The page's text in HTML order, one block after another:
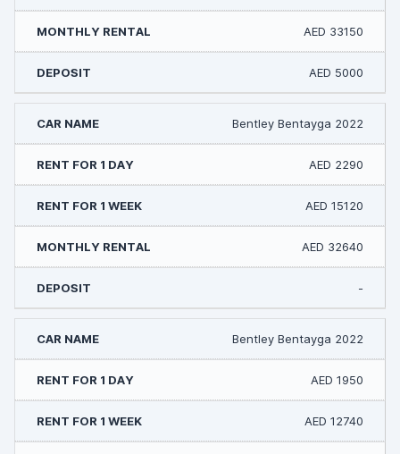
AED 33150
AED 5000
Bentley Bentayga 2022
AED 2290
AED 15120
AED 32640
-
Bentley Bentayga 2022
AED 1950
AED 12740